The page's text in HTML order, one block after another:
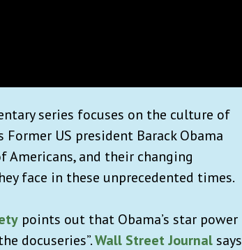
series focuses on the culture of
US president Barack Obama
and their changing
face in these unprecedented times.
points out that Obama’s star power
docuseries”.Wall Street Journalsays